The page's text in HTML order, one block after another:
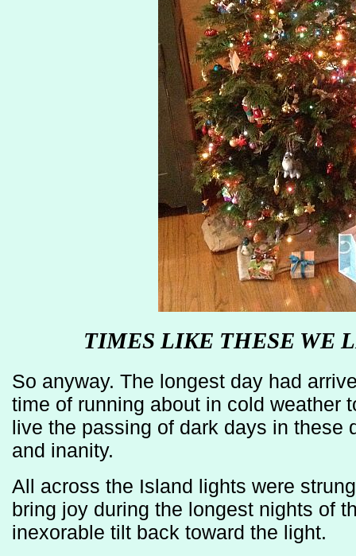
TIMES LIKE THESE WE
So anyway. The longest day had
time of running about in cold weather
live the passing of dark days in these
and inanity.
All across the Island lights were
bring joy during the longest nights of
inexorable tilt back toward the light.